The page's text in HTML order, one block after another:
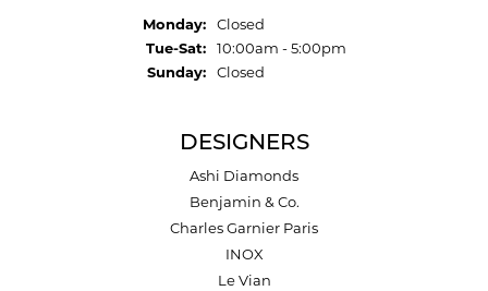
Monday:
Closed
Tue-Sat:Tuesday - Saturday:
10:00am - 5:00pm
Sunday:
Closed
DESIGNERS
Ashi Diamonds
Benjamin & Co.
Charles Garnier Paris
INOX
Le Vian